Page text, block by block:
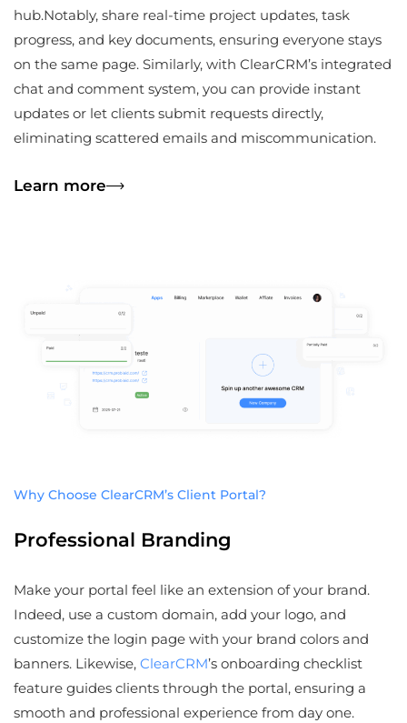
hub.Notably, share real-time project updates, task
progress, and key documents, ensuring everyone stays
on the same page. Similarly, with ClearCRM’s integrated
chat and comment system, you can provide instant
updates or let clients submit requests directly,
eliminating scattered emails and miscommunication.
Learn more
Why Choose ClearCRM’s Client Portal?
Professional Branding
Make your portal feel like an extension of your brand.
Indeed, use a custom domain, add your logo, and
customize the login page with your brand colors and
banners. Likewise, ClearCRM’s onboarding checklist
feature guides clients through the portal, ensuring a
smooth and professional experience from day one.